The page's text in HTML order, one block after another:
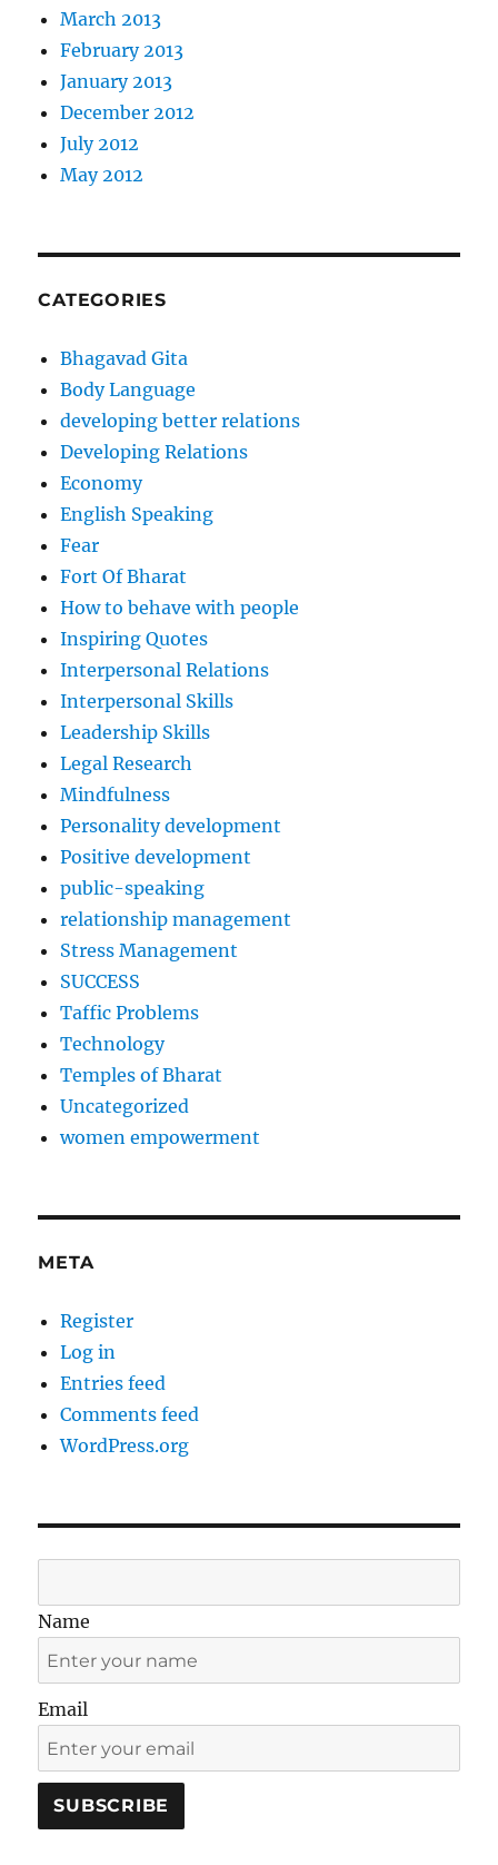
March 2013
February 2013
January 2013
December 2012
July 2012
May 2012
CATEGORIES
Bhagavad Gita
Body Language
developing better relations
Developing Relations
Economy
English Speaking
Fear
Fort Of Bharat
How to behave with people
Inspiring Quotes
Interpersonal Relations
Interpersonal Skills
Leadership Skills
Legal Research
Mindfulness
Personality development
Positive development
public-speaking
relationship management
Stress Management
SUCCESS
Taffic Problems
Technology
Temples of Bharat
Uncategorized
women empowerment
META
Register
Log in
Entries feed
Comments feed
WordPress.org
Name
Email